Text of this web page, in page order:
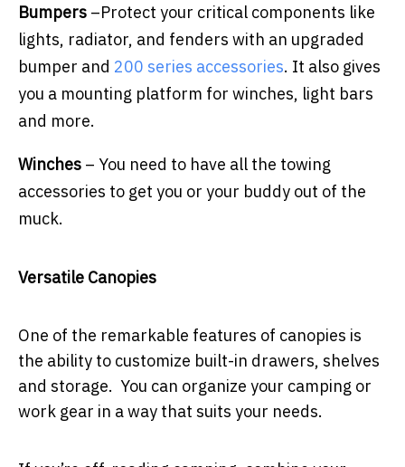
Bumpers –Protect your critical components like
lights, radiator, and fenders with an upgraded
bumper and 200 series accessories. It also gives
you a mounting platform for winches, light bars
and more.
Winches – You need to have all the towing
accessories to get you or your buddy out of the
muck.
Versatile Canopies
One of the remarkable features of canopies is
the ability to customize built-in drawers, shelves
and storage. You can organize your camping or
work gear in a way that suits your needs.